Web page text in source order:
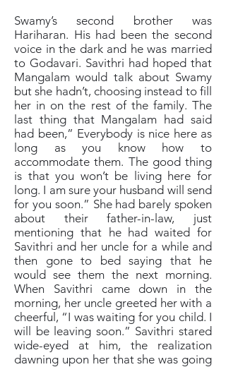
Swamy’s second brother was
Hariharan. His had been the second
voice in the dark and he was married
to Godavari. Savithri had hoped that
Mangalam would talk about Swamy
but she hadn’t, choosing instead to fill
her in on the rest of the family. The
last thing that Mangalam had said
had been,” Everybody is nice here as
long as you know how to
accommodate them. The good thing
is that you won’t be living here for
long. I am sure your husband will send
for you soon.” She had barely spoken
about their father-in-law, just
mentioning that he had waited for
Savithri and her uncle for a while and
then gone to bed saying that he
would see them the next morning.
When Savithri came down in the
morning, her uncle greeted her with a
cheerful, “I was waiting for you child. I
will be leaving soon.” Savithri stared
wide-eyed at him, the realization
dawning upon her that she was going